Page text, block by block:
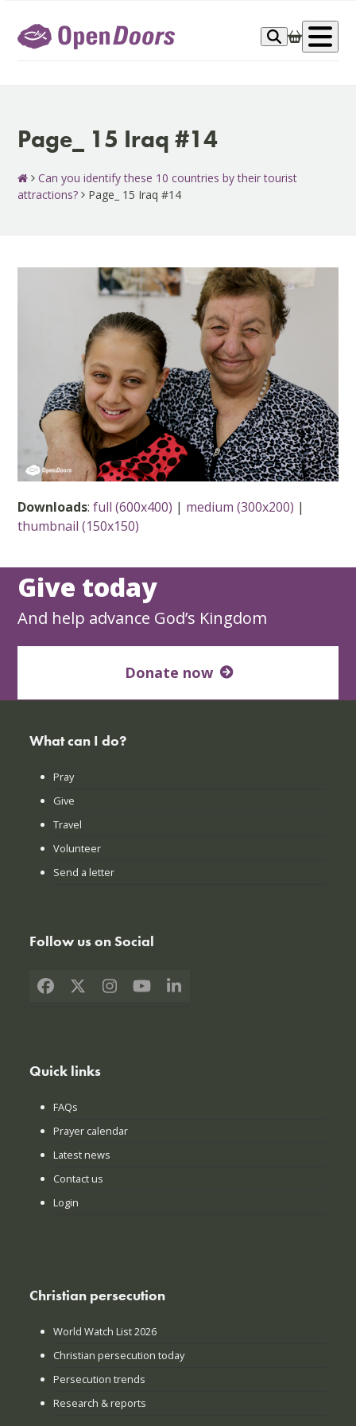
content
Page_ 15 Iraq #14
Can you identify these 10 countries by their tourist
attractions?
Page_ 15 Iraq #14
Downloads:full (600x400) | medium (300x200) |
thumbnail (150x150)
Give today
And help advance God’s Kingdom
Donate now
What can I do?
Pray
Give
Travel
Volunteer
Send a letter
Follow us on Social
Facebook
X Instagram
YouTubeLinkedIn
Quick links
FAQs
Prayer calendar
Latest news
Contact us
Login
Christian persecution
World Watch List 2026
Christian persecution today
Persecution trends
Research & reports